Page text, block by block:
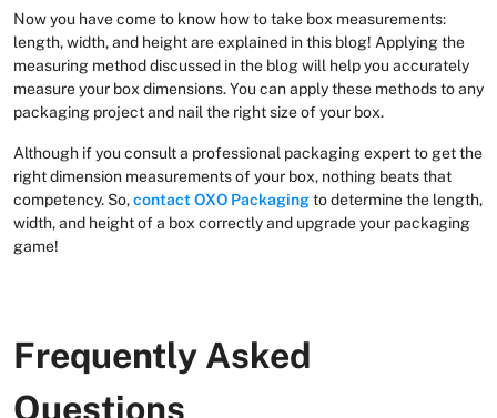
Now you have come to know how to take box measurements:
length, width, and height are explained in this blog! Applying the
measuring method discussed in the blog will help you accurately
measure your box dimensions. You can apply these methods to any
packaging project and nail the right size of your box.
Although if you consult a professional packaging expert to get the
right dimension measurements of your box, nothing beats that
competency. So,contact OXO Packagingto determine the length,
width, and height of a box correctly and upgrade your packaging
game!
Frequently Asked
Questions